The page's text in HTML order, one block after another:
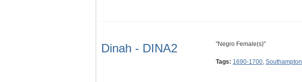
Dinah - DINA2 "Negro Female(s)"
Tags: 1690-1700, Southampton